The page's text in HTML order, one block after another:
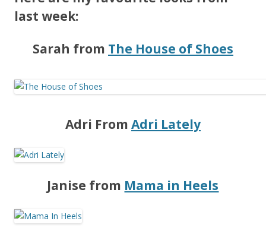
last week:
Sarah from The House of Shoes
Adri From Adri Lately
Janise from Mama in Heels